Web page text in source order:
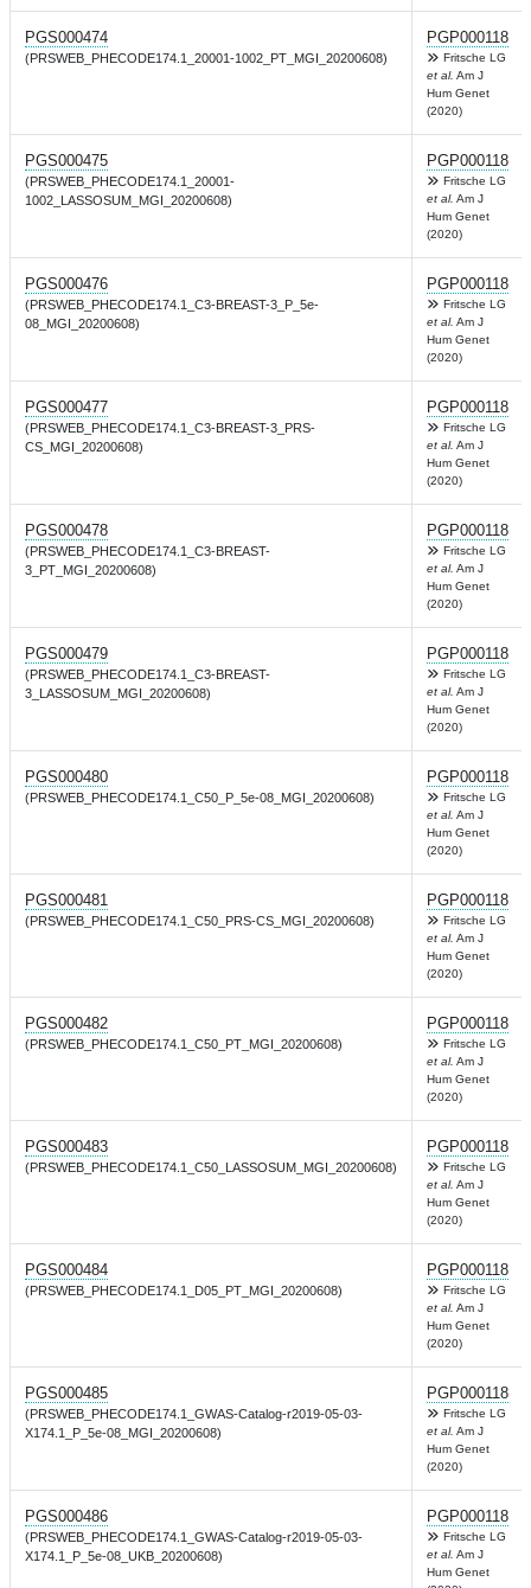
PGS000474
(PRSWEB_PHECODE174.1_20001-1002_PT_MGI_20200608)
PGP000118
Fritsche LG
et al. Am J
Hum Genet
(2020)
PGS000475
(PRSWEB_PHECODE174.1_20001-
1002_LASSOSUM_MGI_20200608)
PGP000118
Fritsche LG
et al. Am J
Hum Genet
(2020)
PGS000476
(PRSWEB_PHECODE174.1_C3-BREAST-3_P_5e-
08_MGI_20200608)
PGP000118
Fritsche LG
et al. Am J
Hum Genet
(2020)
PGS000477
(PRSWEB_PHECODE174.1_C3-BREAST-3_PRS-
CS_MGI_20200608)
PGP000118
Fritsche LG
et al. Am J
Hum Genet
(2020)
PGS000478
(PRSWEB_PHECODE174.1_C3-BREAST-
3_PT_MGI_20200608)
PGP000118
Fritsche LG
et al. Am J
Hum Genet
(2020)
PGS000479
(PRSWEB_PHECODE174.1_C3-BREAST-
3_LASSOSUM_MGI_20200608)
PGP000118
Fritsche LG
et al. Am J
Hum Genet
(2020)
PGS000480
(PRSWEB_PHECODE174.1_C50_P_5e-08_MGI_20200608)
PGP000118
Fritsche LG
et al. Am J
Hum Genet
(2020)
PGS000481
(PRSWEB_PHECODE174.1_C50_PRS-CS_MGI_20200608)
PGP000118
Fritsche LG
et al. Am J
Hum Genet
(2020)
PGS000482
(PRSWEB_PHECODE174.1_C50_PT_MGI_20200608)
PGP000118
Fritsche LG
et al. Am J
Hum Genet
(2020)
PGS000483
(PRSWEB_PHECODE174.1_C50_LASSOSUM_MGI_20200608)
PGP000118
Fritsche LG
et al. Am J
Hum Genet
(2020)
PGS000484
(PRSWEB_PHECODE174.1_D05_PT_MGI_20200608)
PGP000118
Fritsche LG
et al. Am J
Hum Genet
(2020)
PGS000485
(PRSWEB_PHECODE174.1_GWAS-Catalog-r2019-05-03-
X174.1_P_5e-08_MGI_20200608)
PGP000118
Fritsche LG
et al. Am J
Hum Genet
(2020)
PGS000486
(PRSWEB_PHECODE174.1_GWAS-Catalog-r2019-05-03-
X174.1_P_5e-08_UKB_20200608)
PGP000118
Fritsche LG
et al. Am J
Hum Genet